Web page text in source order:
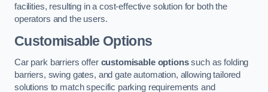
facilities, resulting in a cost-effective solution for both the
operators and the users.
Customisable Options
Car park barriers offer customisable optionssuch as folding
barriers, swing gates, and gate automation, allowing tailored
solutions to match specific parking requirements and